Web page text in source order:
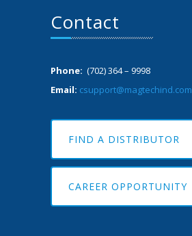
Contact
Phone: (702) 364 – 9998
Email: csupport@magtechind.com
FIND A DISTRIBUTOR
CAREER OPPORTUNITY